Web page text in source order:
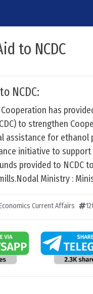
to NCDC
NCDC:
has
to strengthen
assistance for
initiative to support
provided to NCDC
Ministry :
Current Affairs